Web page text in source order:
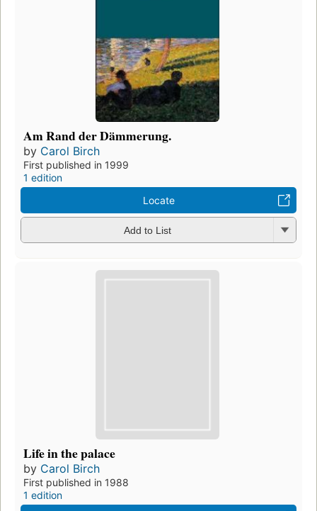
Am Rand der Dämmerung.
by Carol Birch
First published in 1999
1 edition
Locate
Add to List
Life in the palace
by Carol Birch
First published in 1988
1 edition